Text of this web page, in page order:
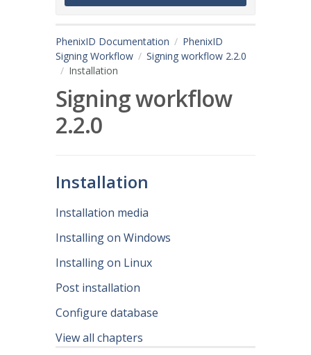
PhenixID Documentation
PhenixID
Signing Workflow
Signing workflow 2.2.0
Installation
Signing workflow
2.2.0
Installation
Installation media
Installing on Windows
Installing on Linux
Post installation
Configure database
View all chapters